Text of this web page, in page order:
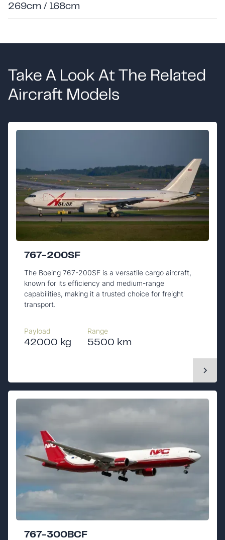
269cm / 168cm
Take A Look At The Related
Aircraft Models
767-200SF
The Boeing 767-200SF is a versatile cargo aircraft,
known for its efficiency and medium-range
capabilities, making it a trusted choice for freight
transport.
Payload
42000 kg
Range
5500 km
767-300BCF